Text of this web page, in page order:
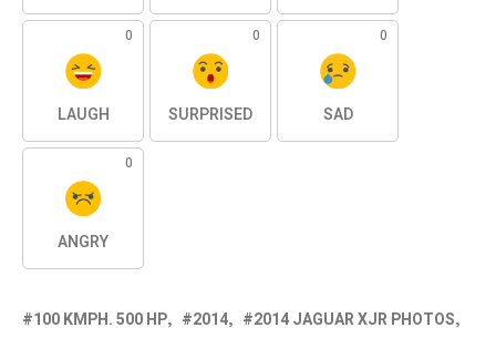
0
LAUGH
0
SURPRISED
0
SAD
0
ANGRY
100 KMPH. 500 HP 2014
2014 JAGUAR XJR PHOTOS